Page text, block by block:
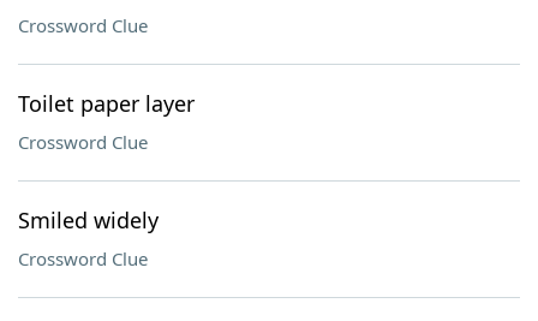
Crossword Clue
Toilet paper layer
Crossword Clue
Smiled widely
Crossword Clue